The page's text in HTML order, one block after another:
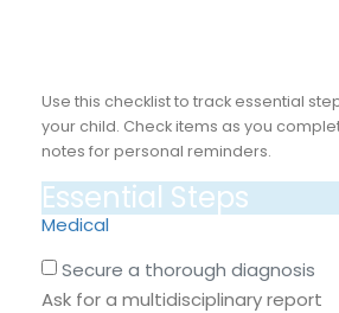
Use this checklist to track essential
your child. Check items as you
notes for personal reminders.
Essential Steps
Medical
Secure a thorough diagnosis
Ask for a multidisciplinary report